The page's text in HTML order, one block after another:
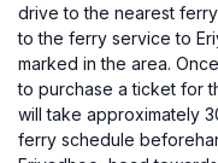
drive to the nearest
to the ferry service to
marked in the area.
to purchase a ticket for
will take approximately
ferry schedule